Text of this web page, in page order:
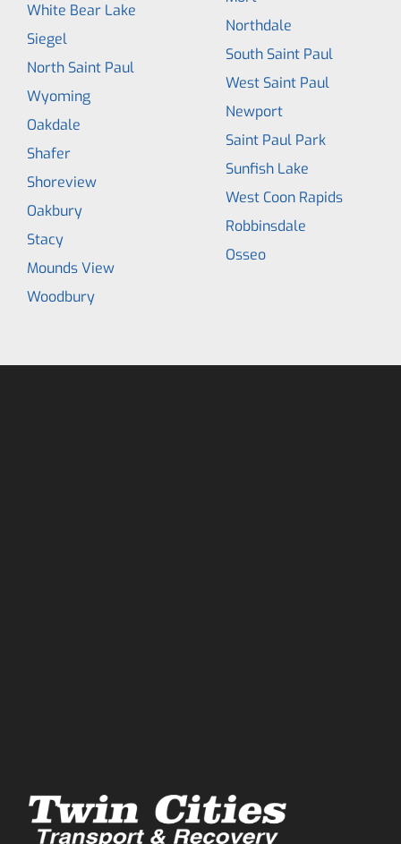
White Bear Lake
Siegel
North Saint Paul
Wyoming
Oakdale
Shafer
Shoreview
Oakbury
Stacy
Mounds View
Woodbury
Northdale
South Saint Paul
West Saint Paul
Newport
Saint Paul Park
Sunfish Lake
West Coon Rapids
Robbinsdale
Osseo